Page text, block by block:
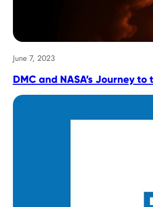
June 7, 2023
DMC and NASA’s Journey to